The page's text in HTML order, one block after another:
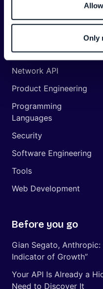
Only
Management
Machine Learning
Network API
Product Engineering
Programming
Languages
Security
Software Engineering
Tools
Web Development
Before you go
Gian Segato,
Indicator of Growth”
Your API Is Already a
Need to Discover It